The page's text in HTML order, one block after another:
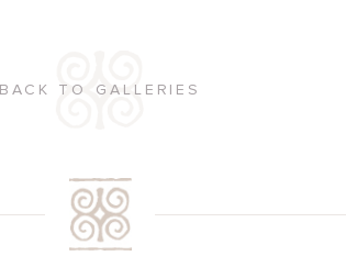
BACK TO GALLERIES